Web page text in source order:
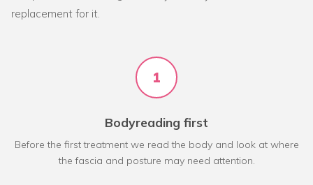
replacement for it.
1
Bodyreading first
Before the first treatment we read the body and look at where
the fascia and posture may need attention.